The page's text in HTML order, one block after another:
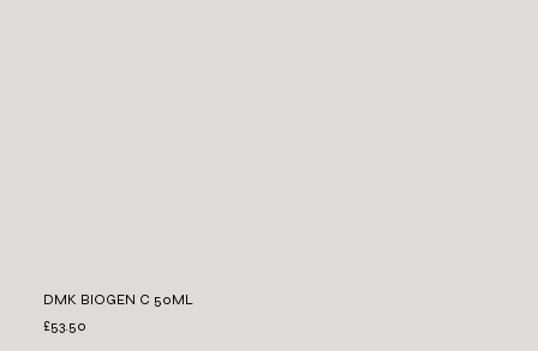
DMK BIOGEN C 50ML
£53.50